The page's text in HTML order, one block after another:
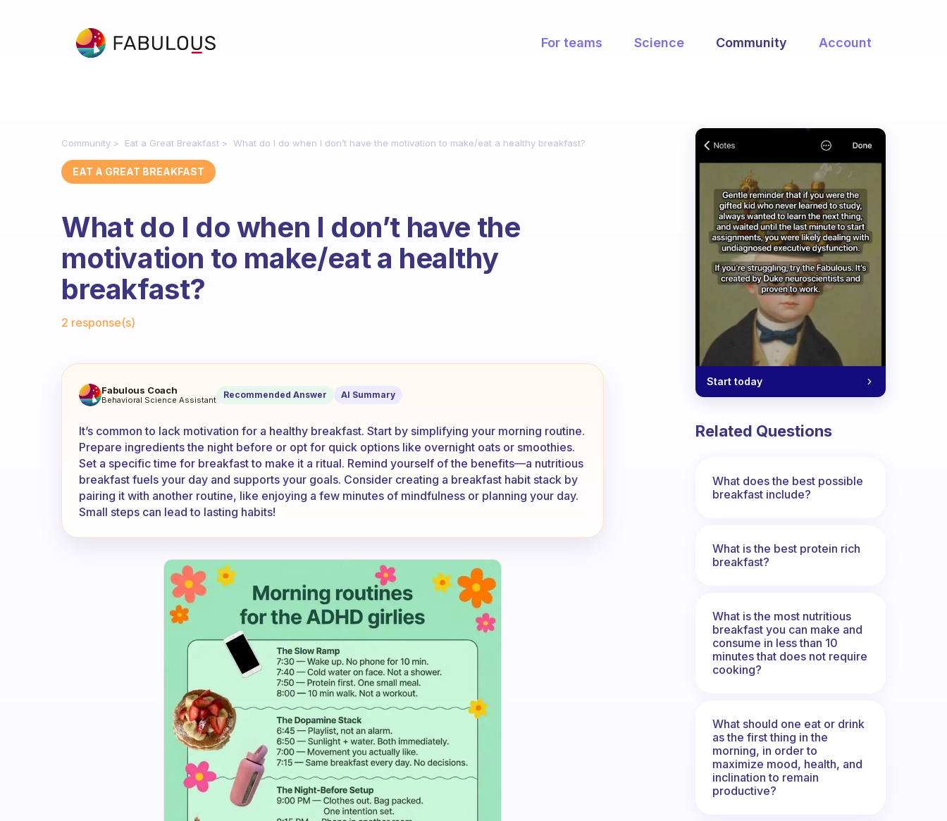
For teams Science Community Account
Community Eat a Great Breakfast What do I do when I don’t have the motivation to make/eat a healthy breakfast?
EAT A GREAT BREAKFAST
What do I do when I don’t have the
motivation to make/eat a healthy
breakfast?
2 response(s)
What do I do when I don’t have the motivation to make/eat a healthy breakfast?
Fabulous Coach
Behavioral Science Assistant Recommended Answer AI Summary
It’s common to lack motivation for a healthy breakfast. Start by simplifying your morning routine.
Prepare ingredients the night before or opt for quick options like overnight oats or smoothies.
Set a specific time for breakfast to make it a ritual. Remind yourself of the benefits—a nutritious
breakfast fuels your day and supports your goals. Consider creating a breakfast habit stack by
pairing it with another routine, like enjoying a few minutes of mindfulness or planning your day.
Small steps can lead to lasting habits!
Start today
Related Questions
What does the best possible
breakfast include?
What is the best protein rich
breakfast?
What is the most nutritious
breakfast you can make and
consume in less than 10
minutes that does not require
cooking?
What should one eat or drink
as the first thing in the
morning, in order to
maximize mood, health, and
inclination to remain
productive?